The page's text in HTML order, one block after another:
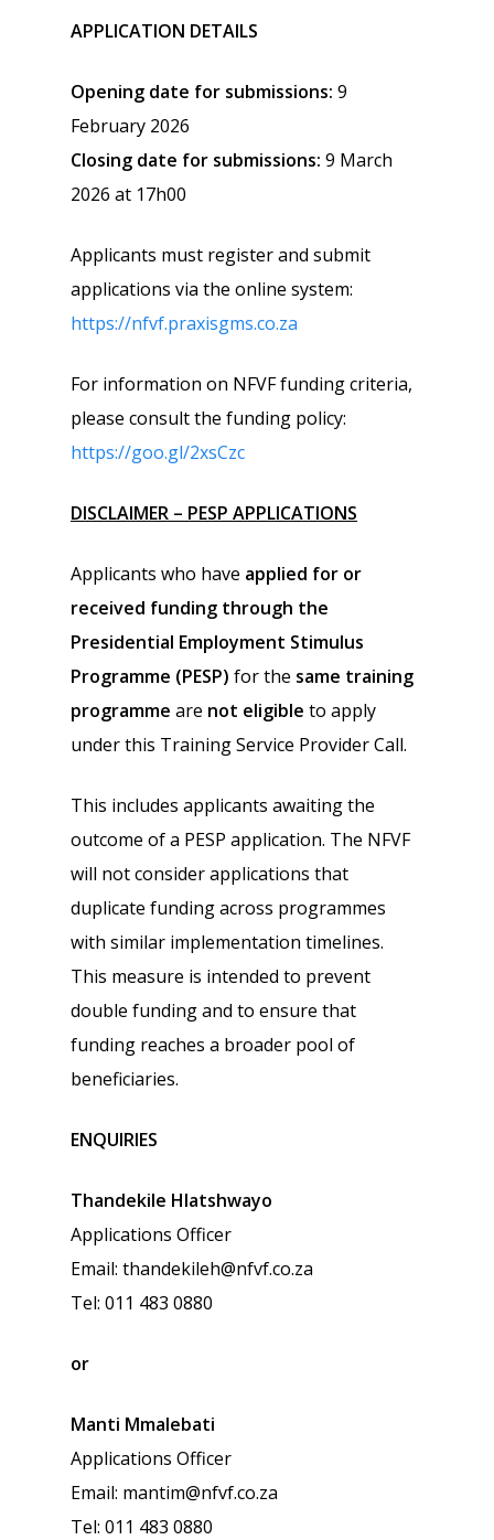
APPLICATION DETAILS
Opening date for submissions: 9
February 2026
Closing date for submissions: 9 March
2026 at 17h00
Applicants must register and submit
applications via the online system:
https://nfvf.praxisgms.co.za
For information on NFVF funding criteria,
please consult the funding policy:
https://goo.gl/2xsCzc
DISCLAIMER – PESP APPLICATIONS
Applicants who have applied for or
received funding through the
Presidential Employment Stimulus
Programme (PESP) for the same training
programme are not eligible to apply
under this Training Service Provider Call.
This includes applicants awaiting the
outcome of a PESP application. The NFVF
will not consider applications that
duplicate funding across programmes
with similar implementation timelines.
This measure is intended to prevent
double funding and to ensure that
funding reaches a broader pool of
beneficiaries.
ENQUIRIES
Thandekile Hlatshwayo
Applications Officer
Email: thandekileh@nfvf.co.za
Tel: 011 483 0880
or
Manti Mmalebati
Applications Officer
Email: mantim@nfvf.co.za
Tel: 011 483 0880